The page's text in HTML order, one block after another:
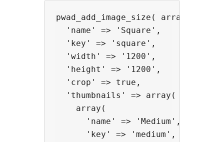
pwad_add_image_size( array(
  'name' => 'Square',
  'key' => 'square',
  'width' => '1200',
  'height' => '1200',
  'crop' => true,
  'thumbnails' => array(
    array(
      'name' => 'Medium',
      'key' => 'medium',